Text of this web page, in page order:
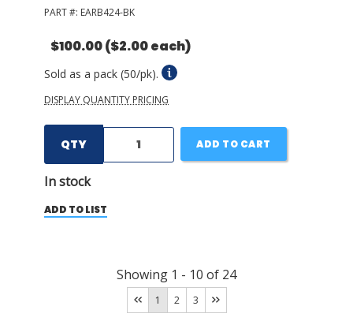
PART #: EARB424-BK
$100.00($2.00 each)
Sold as a pack (50/pk).
DISPLAY QUANTITY PRICING
QTY
In stock
ADD TO CART
ADD TO LIST
Showing 1 - 10 of 24
1 2 3